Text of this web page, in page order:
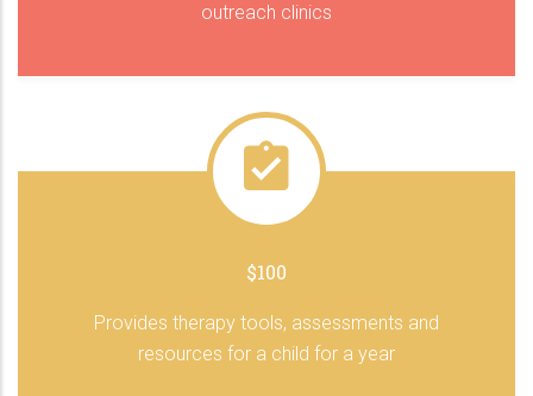
outreach clinics
$100
Provides therapy tools, assessments and
resources for a child for a year